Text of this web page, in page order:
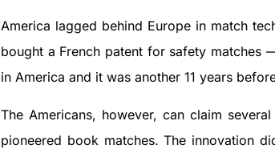
America lagged behind Europe in match
bought a French patent for safety
in America and it was another 11 years
The Americans, however, can claim
pioneered book matches. The innovation